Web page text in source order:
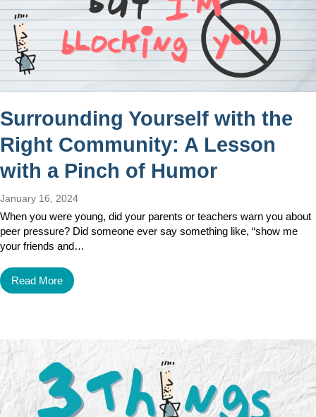
Surrounding Yourself with the
Right Community: A Lesson
with a Pinch of Humor
January 16, 2024
When you were young, did your parents or teachers warn you about
peer pressure? Did someone ever say something like, “show me
your friends and…
Read More